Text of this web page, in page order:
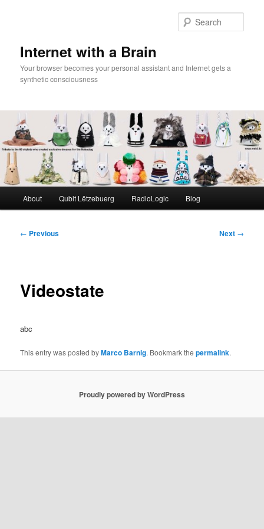
Internet with a Brain
Your browser becomes your personal assistant and Internet gets a
synthetic consciousness
About Qubit Lëtzebuerg RadioLogic Blog
Post
← Previous Next →
Videostate
abc
This entry was posted byMarco Barnig. Bookmark thepermalink.
Proudly powered by WordPress